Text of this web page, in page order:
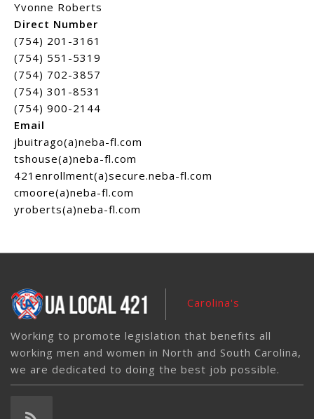
Yvonne Roberts
Direct Number
(754) 201-3161
(754) 551-5319
(754) 702-3857
(754) 301-8531
(754) 900-2144
Email
jbuitrago(a)neba-fl.com
tshouse(a)neba-fl.com
421enrollment(a)secure.neba-fl.com
cmoore(a)neba-fl.com
yroberts(a)neba-fl.com
Carolina's
Working to promote legislation that benefits all
working men and women in North and South Carolina,
we are dedicated to doing the best job possible.